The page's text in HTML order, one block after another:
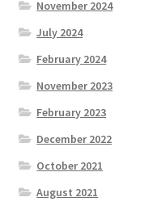
November 2024
July 2024
February 2024
November 2023
February 2023
December 2022
October 2021
August 2021